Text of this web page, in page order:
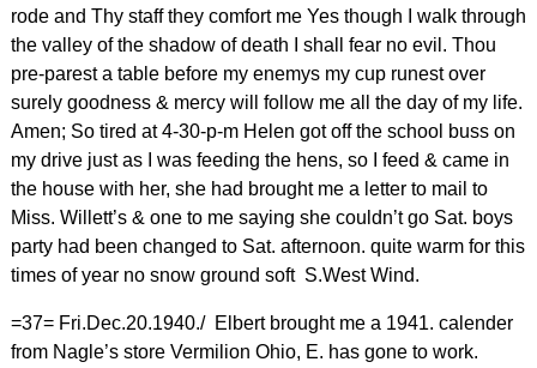
rode and Thy staff they comfort me Yes though I walk through
the valley of the shadow of death I shall fear no evil. Thou
pre-parest a table before my enemys my cup runest over
surely goodness & mercy will follow me all the day of my life.
Amen; So tired at 4-30-p-m Helen got off the school buss on
my drive just as I was feeding the hens, so I feed & came in
the house with her, she had brought me a letter to mail to
Miss. Willett’s & one to me saying she couldn’t go Sat. boys
party had been changed to Sat. afternoon. quite warm for this
times of year no snow ground soft S.West Wind.
=37= Fri.Dec.20.1940./ Elbert brought me a 1941. calender
from Nagle’s store Vermilion Ohio, E. has gone to work.